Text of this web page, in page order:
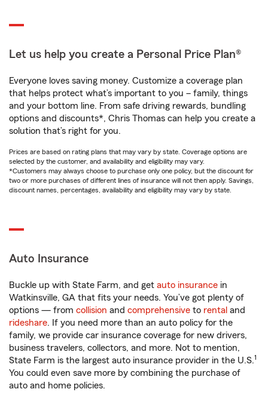
Let us help you create a Personal Price Plan®
Everyone loves saving money. Customize a coverage plan
that helps protect what’s important to you – family, things
and your bottom line. From safe driving rewards, bundling
options and discounts*, Chris Thomas can help you create a
solution that’s right for you.
Prices are based on rating plans that may vary by state. Coverage options are
selected by the customer, and availability and eligibility may vary.
*Customers may always choose to purchase only one policy, but the discount for
two or more purchases of different lines of insurance will not then apply. Savings,
discount names, percentages, availability and eligibility may vary by state.
Auto Insurance
Buckle up with State Farm, and get auto insurance in
Watkinsville, GA that fits your needs. You’ve got plenty of
options — from collision and comprehensive to rental and
rideshare. If you need more than an auto policy for the
family, we provide car insurance coverage for new drivers,
business travelers, collectors, and more. Not to mention,
State Farm is the largest auto insurance provider in the U.S.1
You could even save more by combining the purchase of
auto and home policies.